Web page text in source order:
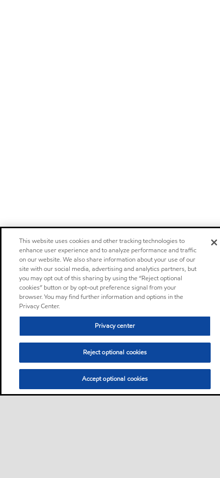
This website uses cookies and other tracking technologies to
enhance user experience and to analyze performance and traffic
on our website. We also share information about your use of our
site with our social media, advertising and analytics partners, but
you may opt out of this sharing by using the “Reject optional
cookies” button or by opt-out preference signal from your
browser. You may find further information and options in the
Privacy Center.
Privacy center
Reject optional cookies
Accept optional cookies